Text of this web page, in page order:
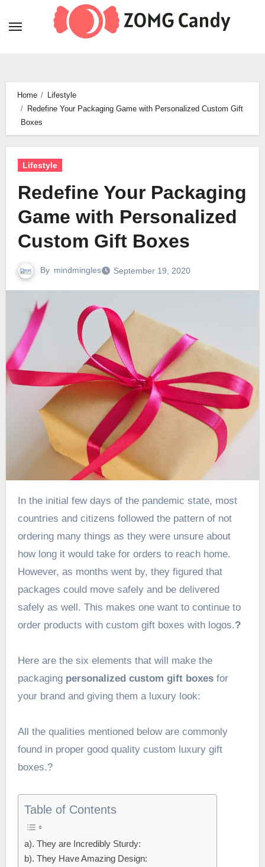
Home
Lifestyle
Redefine Your Packaging Game with Personalized Custom Gift
Boxes
Lifestyle
Redefine Your Packaging
Game with Personalized
Custom Gift Boxes
By mindmingles September 19, 2020
countries and citizens followed the pattern of not
ordering many things as they were unsure about
how long it would take for orders to reach home.
However, as months went by, they figured that
packages could move safely and be delivered
safely as well. This makes one want to continue to
order products with custom gift boxes with logos.?
Here are the six elements that will make the
packaging personalized custom gift boxesfor
your brand and giving them a luxury look:
All the qualities mentioned below are commonly
found in proper good quality custom luxury gift
boxes.?
Table of Contents
a). They are Incredibly Sturdy:
b). They Have Amazing Design: